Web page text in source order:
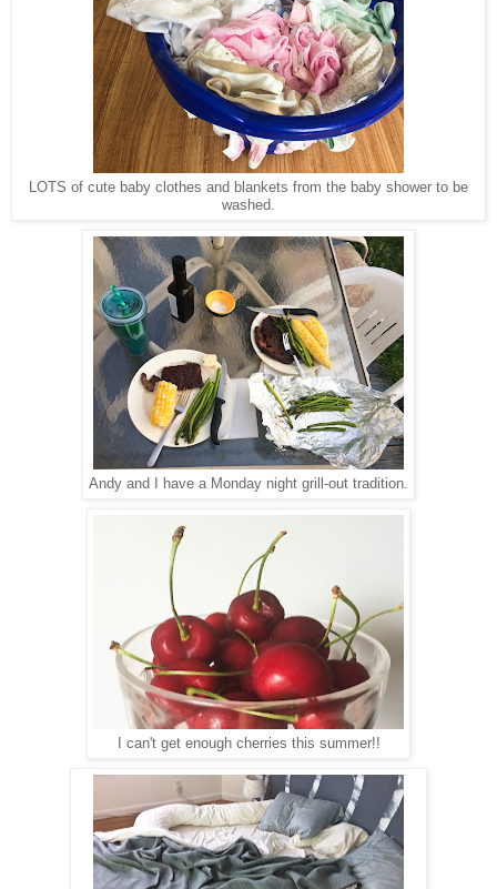
LOTS of cute baby clothes and blankets from the baby shower to be
washed.
Andy and I have a Monday night grill-out tradition.
I can't get enough cherries this summer!!